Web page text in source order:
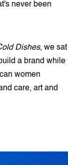
never been
Dishes, we sat
a brand while
women
care, art and